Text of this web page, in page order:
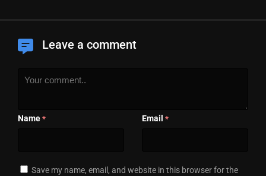
Leave a comment
Name * Email *
Save my name, email, and website in this browser for the